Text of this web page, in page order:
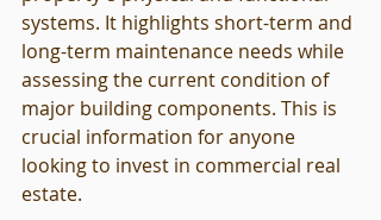
systems. It highlights short-term and
long-term maintenance needs while
assessing the current condition of
major building components. This is
crucial information for anyone
looking to invest in commercial real
estate.